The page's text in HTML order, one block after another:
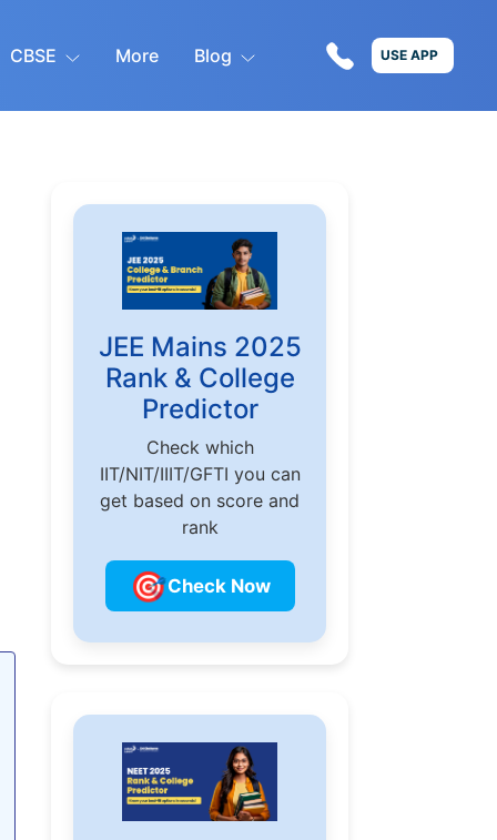
CBSE More Blog USE APP
JEE Mains 2025
Rank & College
Predictor
Check which
IIT/NIT/IIIT/GFTI you can
get based on score and
rank
🎯Check Now